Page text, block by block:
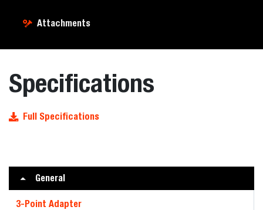
Attachments
Specifications
Full Specifications
General
3-Point Adapter